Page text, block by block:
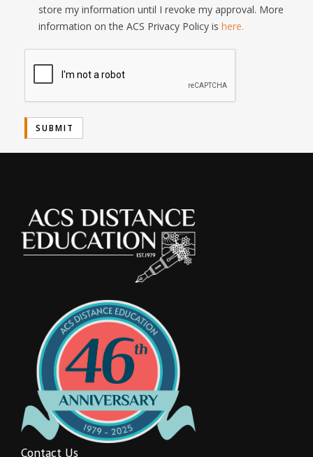
store my information until I revoke my approval. More
information on the ACS Privacy Policy is here.
Contact Us